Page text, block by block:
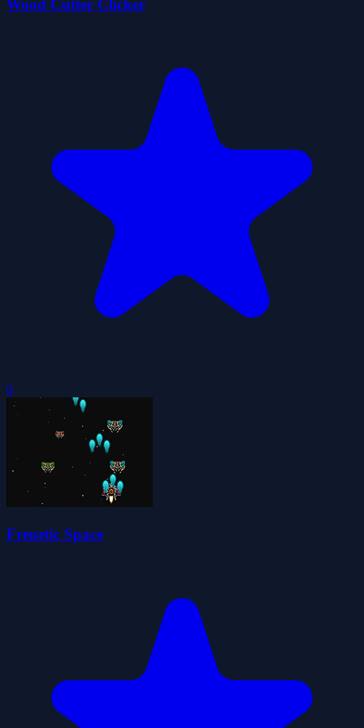
Wood Cutter Clicker
0
Frenetic Space